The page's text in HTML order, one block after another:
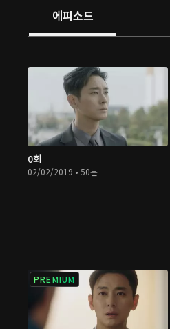
but he is a sociopath who
dangerous items to
에피소드
0회
02/02/2019 • 50분
PREMIUM